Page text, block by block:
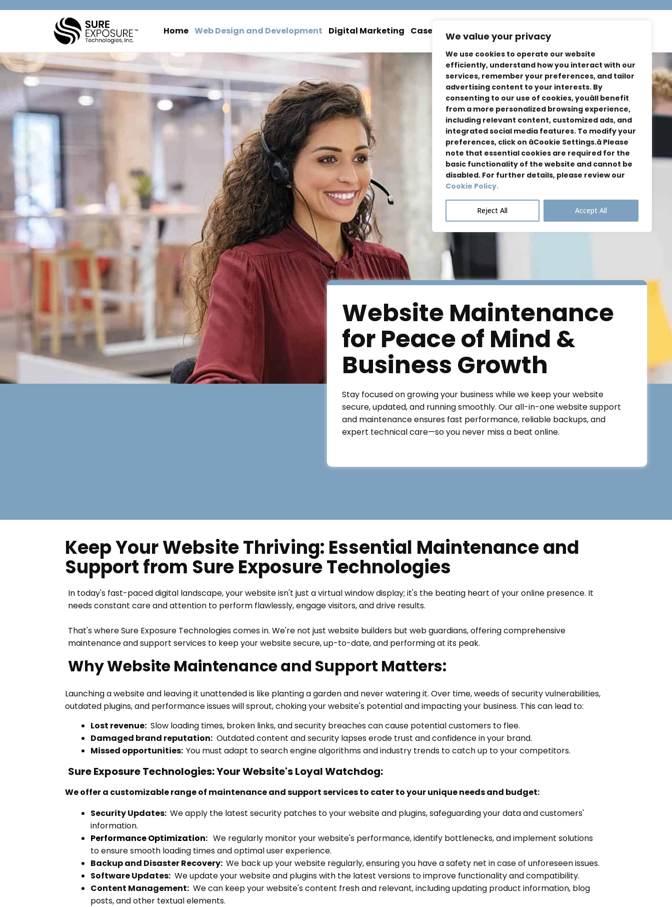
We value your privacy
We use cookies to operate our website
efficiently, understand how you interact with our
services, remember your preferences, and tailor
advertising content to your interests. By
consenting to our use of cookies, youâll benefit
from a more personalized browsing experience,
including relevant content, customized ads, and
integrated social media features. To modify your
preferences, click on âCookie Settings.â Please
note that essential cookies are required for the
basic functionality of the website and cannot be
disabled. For further details, please review our
Cookie Policy.
Reject All Accept All
Home Web Design and Development Digital Marketing Case Studies About Us Contact
Website Maintenance
for Peace of Mind &
Business Growth
Stay focused on growing your business while we keep your website
secure, updated, and running smoothly. Our all-in-one website support
and maintenance ensures fast performance, reliable backups, and
expert technical care—so you never miss a beat online.
Keep Your Website Thriving: Essential Maintenance and
Support from Sure Exposure Technologies
In today's fast-paced digital landscape, your website isn't just a virtual window display; it's the beating heart of your online presence. It
needs constant care and attention to perform flawlessly, engage visitors, and drive results.
That's where Sure Exposure Technologies comes in. We're not just website builders but web guardians, offering comprehensive
maintenance and support services to keep your website secure, up-to-date, and performing at its peak.
Why Website Maintenance and Support Matters:
Launching a website and leaving it unattended is like planting a garden and never watering it. Over time, weeds of security vulnerabilities,
outdated plugins, and performance issues will sprout, choking your website's potential and impacting your business. This can lead to:
Lost revenue: Slow loading times, broken links, and security breaches can cause potential customers to flee.
Damaged brand reputation: Outdated content and security lapses erode trust and confidence in your brand.
Missed opportunities: You must adapt to search engine algorithms and industry trends to catch up to your competitors.
Sure Exposure Technologies: Your Website's Loyal Watchdog:
We offer a customizable range of maintenance and support services to cater to your unique needs and budget:
Security Updates: We apply the latest security patches to your website and plugins, safeguarding your data and customers'
information.
Performance Optimization: We regularly monitor your website's performance, identify bottlenecks, and implement solutions
to ensure smooth loading times and optimal user experience.
Backup and Disaster Recovery: We back up your website regularly, ensuring you have a safety net in case of unforeseen issues.
Software Updates: We update your website and plugins with the latest versions to improve functionality and compatibility.
Content Management: We can keep your website's content fresh and relevant, including updating product information, blog
posts, and other textual elements.